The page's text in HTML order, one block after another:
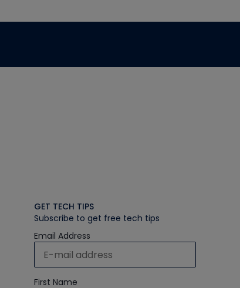
GET TECH TIPS
Subscribe to get free tech tips
Email Address
First Name